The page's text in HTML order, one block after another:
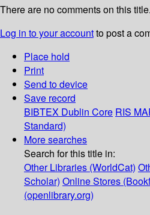
There are no comments on this title.
Log in to your accountto post a
Place hold
Print
Send to device
Save record
BIBTEX Dublin Core RIS
Standard)
More searches
Search for this title in:
Other Libraries (WorldCat)
Scholar) Online Stores
(openlibrary.org)